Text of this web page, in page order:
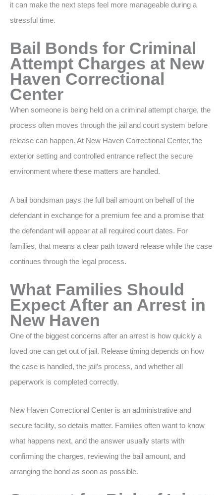
it can make the next steps feel more manageable during a
stressful time.
Bail Bonds for Criminal
Attempt Charges at New
Haven Correctional
Center
When someone is being held on a criminal attempt charge, the
process often moves through the jail and court system before
release can happen. At New Haven Correctional Center, the
exterior setting and controlled entrance reflect the secure
environment where these matters are handled.
A bail bondsman pays the full bail amount on behalf of the
defendant in exchange for a premium fee and a promise that
the defendant will appear at all required court dates. For
families, that means a clear path toward release while the case
continues through the legal process.
What Families Should
Expect After an Arrest in
New Haven
One of the biggest concerns after an arrest is how quickly a
loved one can get out of jail. Release timing depends on how
the case is handled, the jail’s process, and whether all
paperwork is completed correctly.
New Haven Correctional Center is an administrative and
secure facility, so details matter. Families often want to know
what happens next, and the answer usually starts with
confirming the charges, reviewing the bail amount, and
arranging the bond as soon as possible.